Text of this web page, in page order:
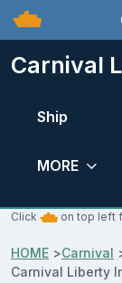
Carnival
Ship
MORE
Click on top left
HOME >Carnival
Carnival Liberty